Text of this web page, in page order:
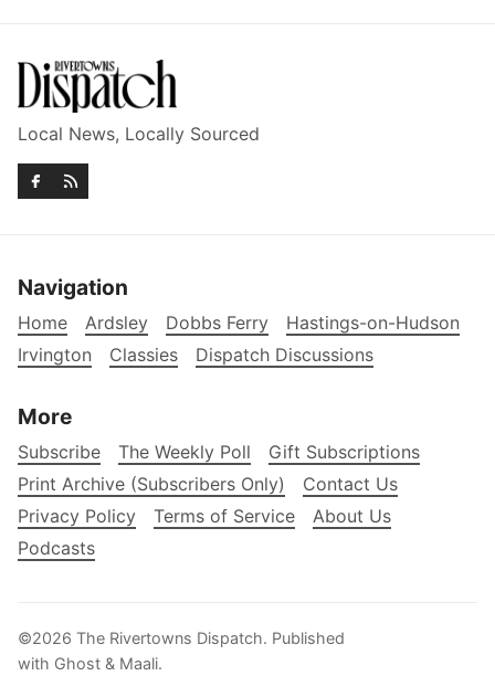
Local News, Locally Sourced
Navigation
Home Ardsley Dobbs Ferry
Hastings-on-Hudson
Irvington
Classies Dispatch Discussions
More
Subscribe The Weekly Poll
Gift Subscriptions
Print Archive (Subscribers Only)
Contact Us
Privacy Policy
Terms of Service
About Us
Podcasts
©2026 The Rivertowns Dispatch. Published
with Ghost & Maali.